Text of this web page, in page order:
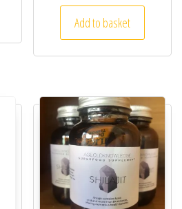
Add to basket